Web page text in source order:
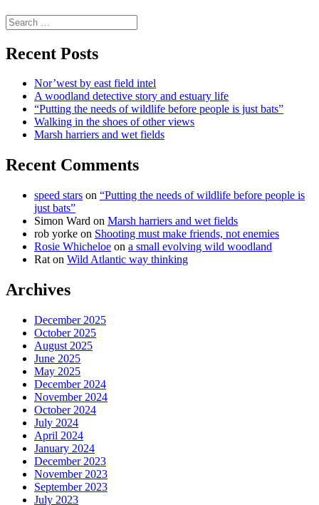
Search
for:
Recent Posts
Nor’west by east field intel
A woodland detective story and estuary life
“Putting the needs of wildlife before people is just bats”
Walking in the shoes of other views
Marsh harriers and wet fields
Recent Comments
speed stars on “Putting the needs of wildlife before people is
just bats”
Simon Ward on Marsh harriers and wet fields
rob yorke on Shooting must make friends, not enemies
Rosie Whicheloe on a small evolving wild woodland
Rat on Wild Atlantic way thinking
Archives
December 2025
October 2025
August 2025
June 2025
May 2025
December 2024
November 2024
October 2024
July 2024
April 2024
January 2024
December 2023
November 2023
September 2023
July 2023